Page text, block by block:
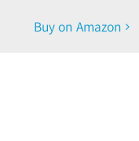
Buy on Amazon